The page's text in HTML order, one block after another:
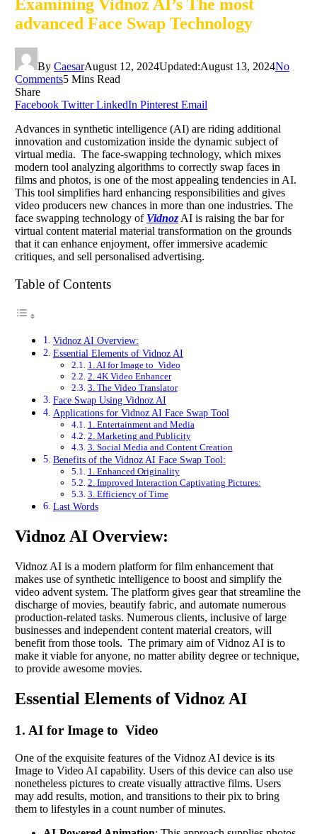
Examining Vidnoz AI’s The most
advanced Face Swap Technology
By CaesarAugust 12, 2024Updated:August 13, 2024No
Comments5 Mins Read
Share
Facebook Twitter LinkedIn Pinterest Email
Advances in synthetic intelligence (AI) are riding additional
innovation and customization inside the dynamic subject of
virtual media. The face-swapping technology, which mixes
modern tool analyzing algorithms to correctly swap faces in
films and photos, is one of the most appealing tendencies in AI.
This tool simplifies hard enhancing responsibilities and gives
video producers new chances in more than one industries. The
face swapping technology of Vidnoz AI is raising the bar for
virtual content material material transformation on the grounds
that it can enhance enjoyment, offer immersive academic
critiques, and sell personalised advertising.
Table of Contents
Vidnoz AI Overview:
Essential Elements of Vidnoz AI
1. AI for Image to Video
2. 4K Video Enhancer
3. The Video Translator
Face Swap Using Vidnoz AI
Applications for Vidnoz AI Face Swap Tool
1. Entertainment and Media
2. Marketing and Publicity
3. Social Media and Content Creation
Benefits of the Vidnoz AI Face Swap Tool:
1. Enhanced Originality
2. Improved Interaction Captivating Pictures:
3. Efficiency of Time
Last Words
Vidnoz AI Overview:
Vidnoz AI is a modern platform for film enhancement that
makes use of synthetic intelligence to boost and simplify the
video advent system. The platform gives gear that streamline the
discharge of movies, beautify fabric, and automate numerous
production-related tasks. Numerous clients, inclusive of large
businesses and independent content material creators, will
benefit from those tools. The primary aim of Vidnoz AI is to
make it viable for anyone, no matter ability degree or technique,
to provide awesome movies.
Essential Elements of Vidnoz AI
1. AI for Image to Video
One of the exquisite features of the Vidnoz AI device is its
Image to Video AI capability. Users of this device can also use
nonetheless pictures to create visually attractive films. Users
may add results, motion, and transitions to their pix to bring
them to lifestyles in a count number of minutes.